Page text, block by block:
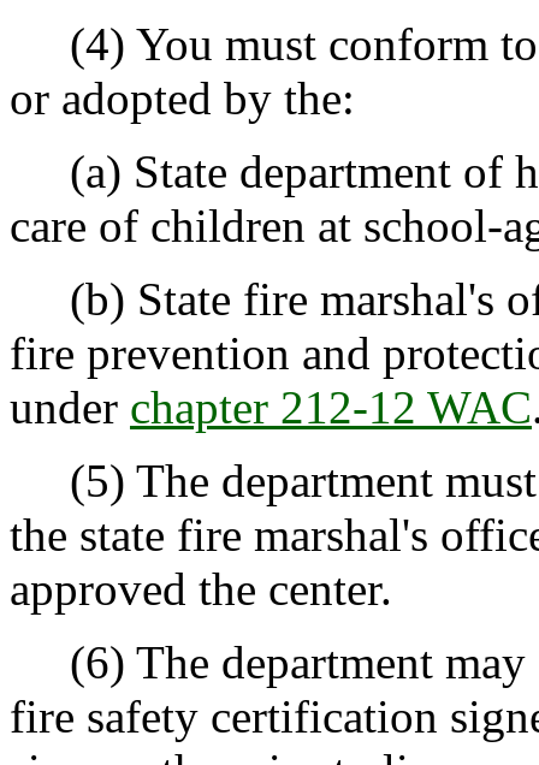
(4) You must conform to
or adopted by the:
(a) State department of
care of children at school-
(b) State fire marshal's
fire prevention and
under chapter 212-12 WAC
(5) The department
the state fire marshal's
approved the center.
(6) The department may
fire safety certification